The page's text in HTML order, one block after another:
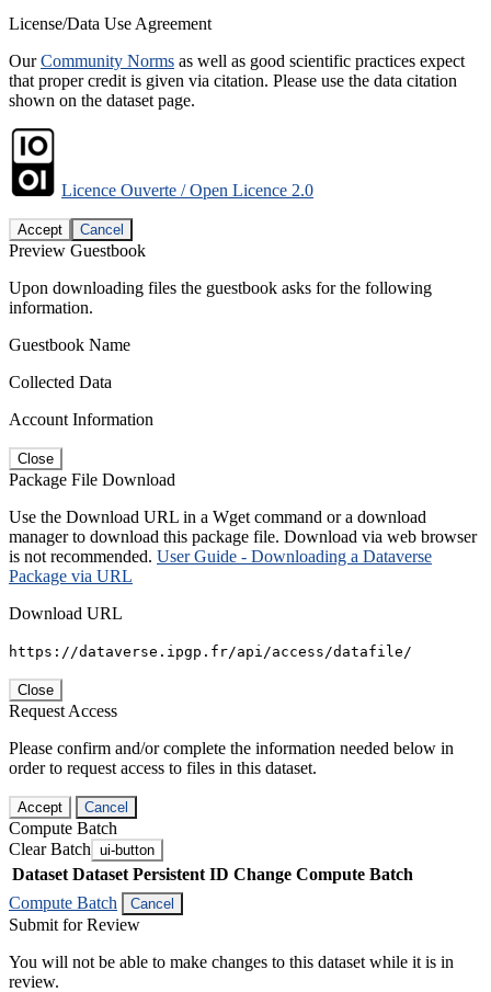
License/Data Use Agreement
OurCommunity Norms as well as good scientific practices expect
that proper credit is given via citation. Please use the data citation
shown on the dataset page.
Licence Ouverte / Open Licence 2.0
Accept Cancel
Preview Guestbook
Upon downloading files the guestbook asks for the following
information.
Guestbook Name
Collected Data
Account Information
Close
Package File Download
Use the Download URL in a Wget command or a download
manager to download this package file. Download via web browser
is not recommended. User Guide - Downloading a Dataverse
Package via URL
Download URL
https://dataverse.ipgp.fr/api/access/datafile/
Close
Request Access
Please confirm and/or complete the information needed below in
order to request access to files in this dataset.
Accept Cancel
Compute Batch
Clear Batch ui-button
Dataset Dataset Persistent ID Change Compute Batch
Compute Batch
Cancel
Submit for Review
You will not be able to make changes to this dataset while it is in
review.